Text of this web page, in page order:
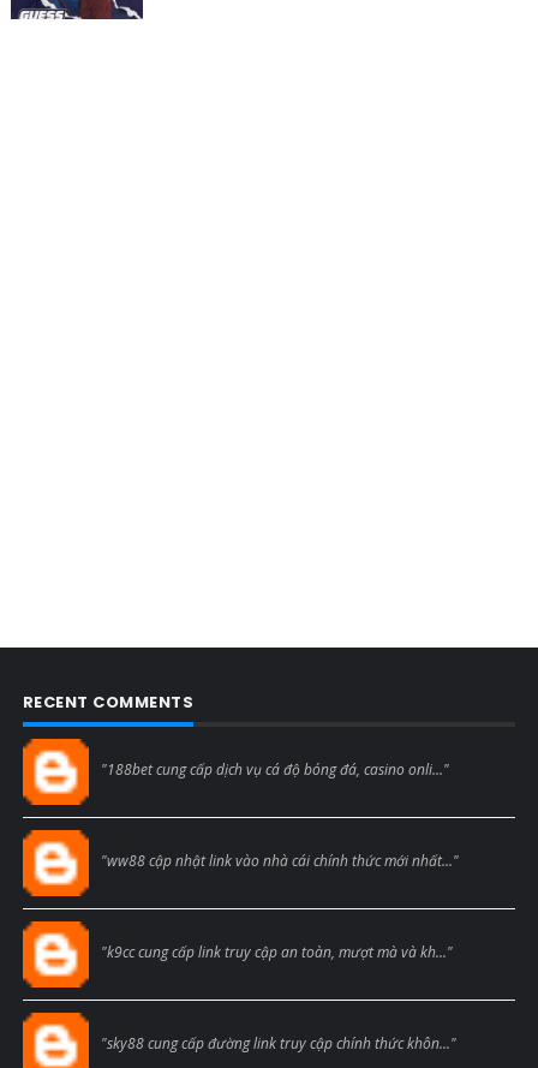
RECENT COMMENTS
"188bet cung cấp dịch vụ cá độ bóng đá, casino onli..."
"ww88 cập nhật link vào nhà cái chính thức mới nhất..."
"k9cc cung cấp link truy cập an toàn, mượt mà và kh..."
"sky88 cung cấp đường link truy cập chính thức khôn..."